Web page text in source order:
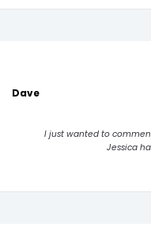
Dave
I just wanted to
Jessica